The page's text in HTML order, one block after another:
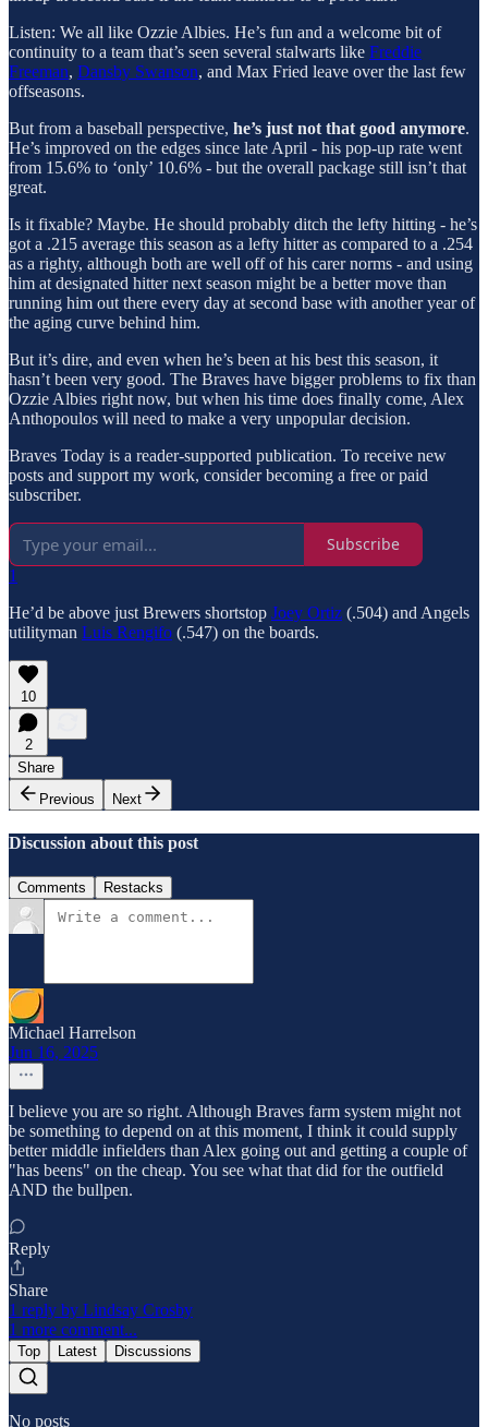
Listen: We all like Ozzie Albies. He’s fun and a welcome bit of
continuity to a team that’s seen several stalwarts like Freddie
Freeman, Dansby Swanson, and Max Fried leave over the last few
offseasons.
But from a baseball perspective, he’s just not that good anymore.
He’s improved on the edges since late April - his pop-up rate went
from 15.6% to ‘only’ 10.6% - but the overall package still isn’t that
great.
Is it fixable? Maybe. He should probably ditch the lefty hitting - he’s
got a .215 average this season as a lefty hitter as compared to a .254
as a righty, although both are well off of his carer norms - and using
him at designated hitter next season might be a better move than
running him out there every day at second base with another year of
the aging curve behind him.
But it’s dire, and even when he’s been at his best this season, it
hasn’t been very good. The Braves have bigger problems to fix than
Ozzie Albies right now, but when his time does finally come, Alex
Anthopoulos will need to make a very unpopular decision.
Braves Today is a reader-supported publication. To receive new
posts and support my work, consider becoming a free or paid
subscriber.
Subscribe
1
He’d be above just Brewers shortstop Joey Ortiz (.504) and Angels
utilityman Luis Rengifo (.547) on the boards.
10
2
Share
Previous
Next
Discussion about this post
Comments Restacks
Michael Harrelson
Jun 16, 2025
I believe you are so right. Although Braves farm system might not
be something to depend on at this moment, I think it could supply
better middle infielders than Alex going out and getting a couple of
"has beens" on the cheap. You see what that did for the outfield
AND the bullpen.
Reply
Share
1 reply by Lindsay Crosby
1 more comment...
Top Latest Discussions
No posts